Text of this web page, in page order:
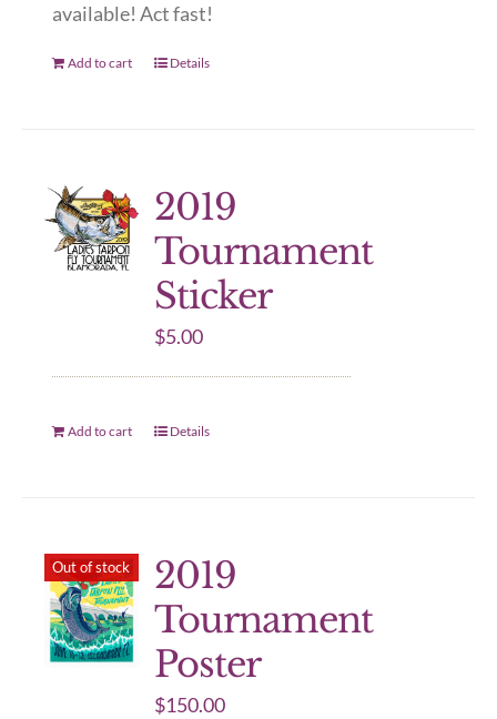
available! Act fast!
Add to cart Details
2019
Tournament
Sticker
$5.00
Add to cart Details
Out of stock
2019
Tournament
Poster
$150.00